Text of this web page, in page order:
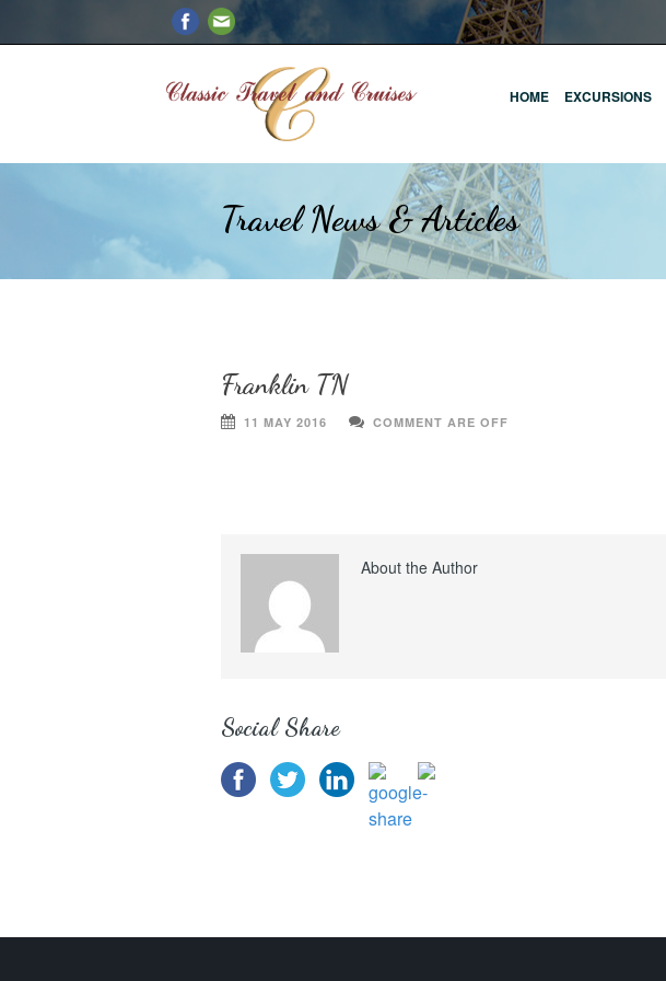
HOME EXCURSIONS
Travel News & Articles
Franklin TN
11 MAY 2016 COMMENT ARE OFF
About the Author
Social Share